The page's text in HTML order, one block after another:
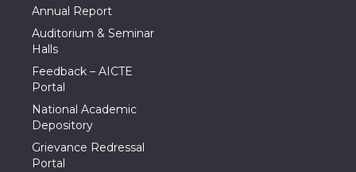
Annual Report
Auditorium & Seminar
Halls
Feedback – AICTE
Portal
National Academic
Depository
Grievance Redressal
Portal